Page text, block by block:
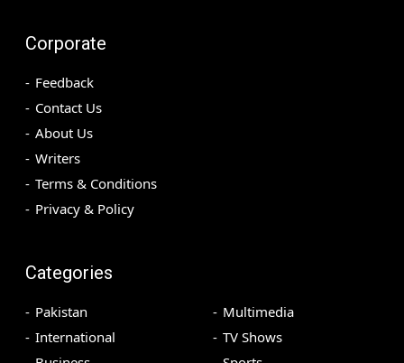
Corporate
Feedback
Contact Us
About Us
Writers
Terms & Conditions
Privacy & Policy
Categories
Pakistan
International
Multimedia
TV Shows